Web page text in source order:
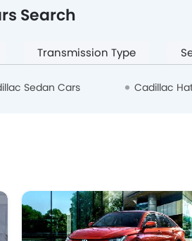
Search
Transmission Type
Sedan Cars Cadillac